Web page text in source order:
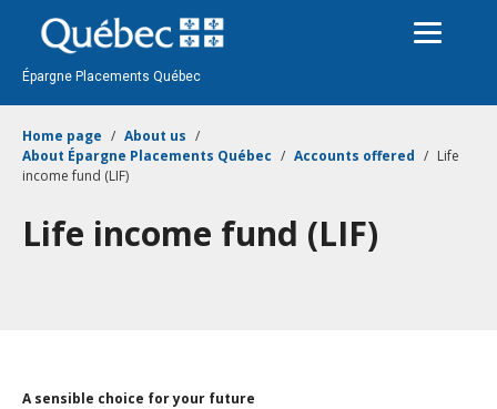
au
contenu
Épargne Placements Québec
Home page
About us
About Épargne Placements Québec
Accounts offered
Life
income fund (LIF)
Life income fund (LIF)
A sensible choice for your future